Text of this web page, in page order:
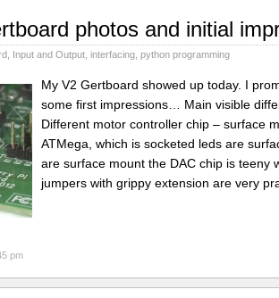
photos and initial
, Input and Output, interfacing, python programming
My V2 Gertboard showed up today. I
some first impressions… Main visible
Different motor controller chip – surface
ATMega, which is socketed leds are
are surface mount the DAC chip is teeny
jumpers with grippy extension are very
pm